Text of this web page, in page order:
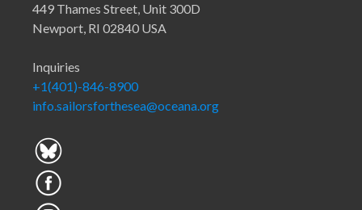
449 Thames Street, Unit 300D
Newport, RI 02840 USA
Inquiries
+1(401)-846-8900
info.sailorsforthesea@oceana.org